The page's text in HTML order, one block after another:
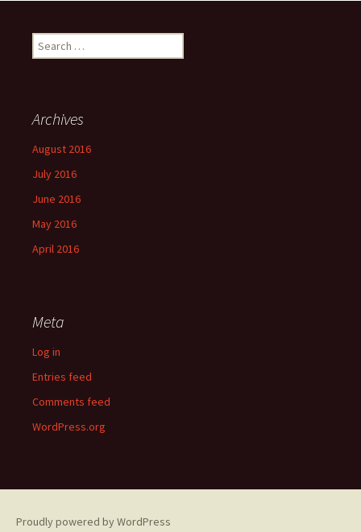
Search
for:
Archives
August 2016
July 2016
June 2016
May 2016
April 2016
Meta
Log in
Entries feed
Comments feed
WordPress.org
Proudly powered by WordPress